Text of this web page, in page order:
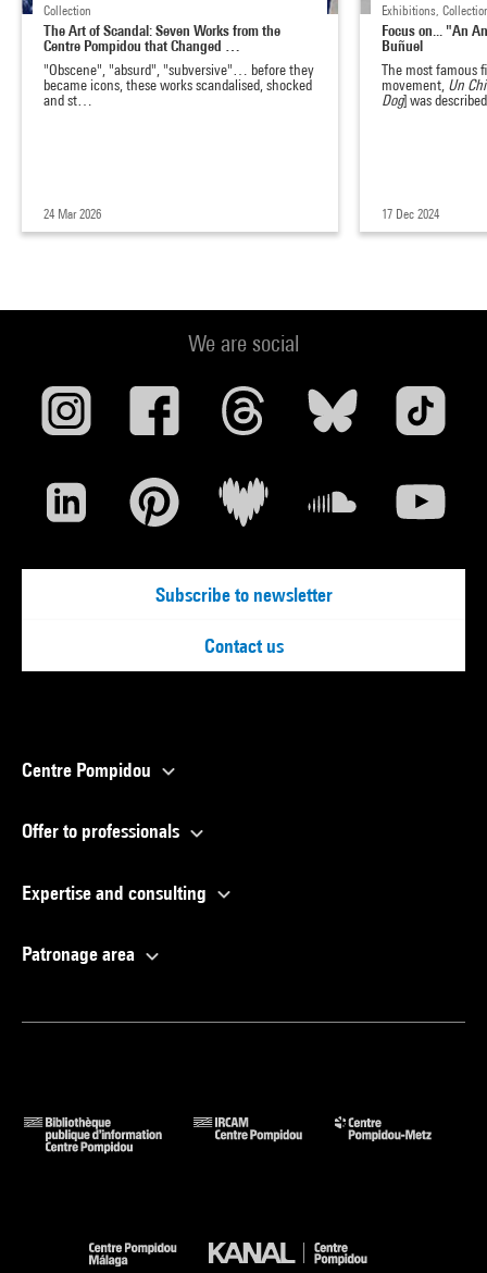
Collection
The Art of Scandal: Seven Works from the
Centre Pompidou that Changed …
"Obscene", "absurd", "subversive"… before they
became icons, these works scandalised, shocked
and st…
24 Mar 2026
Exhibitions,
Focus on... "An
Buñuel
The most famous
movement, Un
Dog] was
17 Dec 2024
We are social
Subscribe to newsletter
Contact us
Centre Pompidou
Offer to professionals
Expertise and consulting
Patronage area